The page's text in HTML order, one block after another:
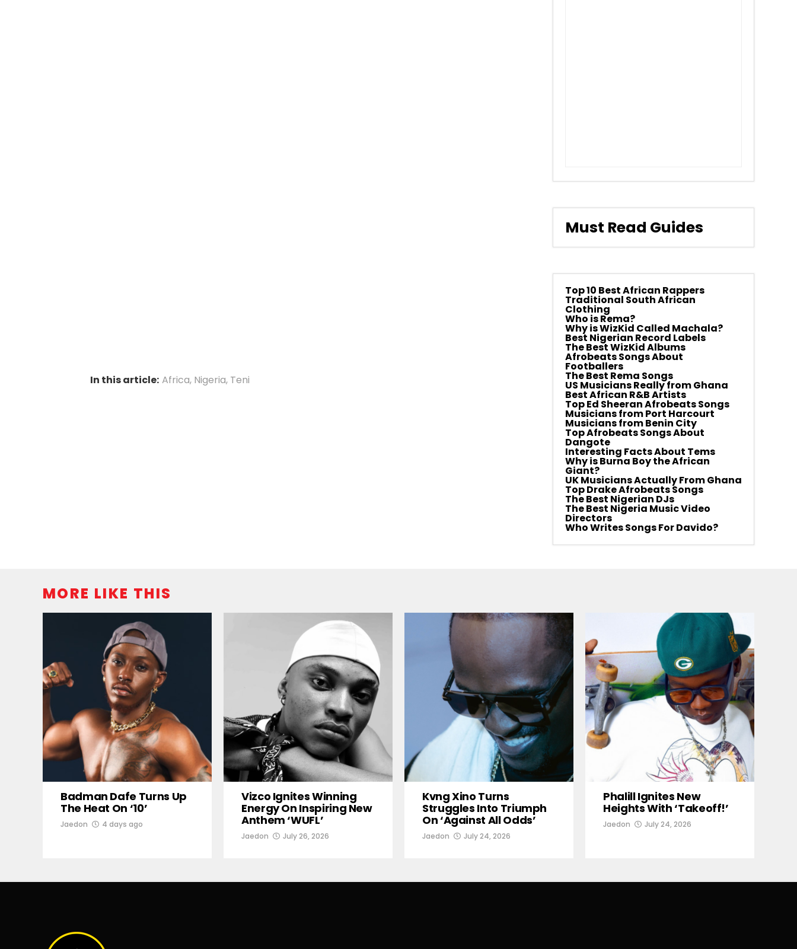
In this article: Africa, Nigeria, Teni
Must Read Guides
Top 10 Best African Rappers
Traditional South African
Clothing
Who is Rema?
Why is WizKid Called Machala?
Best Nigerian Record Labels
The Best WizKid Albums
Afrobeats Songs About
Footballers
The Best Rema Songs
US Musicians Really from Ghana
Best African R&B Artists
Top Ed Sheeran Afrobeats Songs
Musicians from Port Harcourt
Musicians from Benin City
Top Afrobeats Songs About
Dangote
Interesting Facts About Tems
Why is Burna Boy the African
Giant?
UK Musicians Actually From Ghana
Top Drake Afrobeats Songs
The Best Nigerian DJs
The Best Nigeria Music Video
Directors
Who Writes Songs For Davido?
MORE LIKE THIS
Badman Dafe Turns Up
The Heat On ‘10’
Jaedon 4 days ago
Vizco Ignites Winning
Energy On Inspiring New
Anthem ‘WUFL’
Jaedon July 26, 2026
Kvng Xino Turns
Struggles Into Triumph
On ‘Against All Odds’
Jaedon July 24, 2026
Phalill Ignites New
Heights With ‘Takeoff!’
Jaedon July 24, 2026